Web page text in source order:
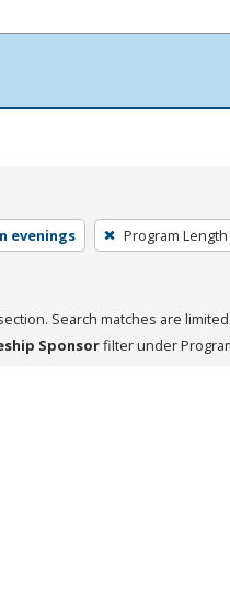
evenings Program Length
Search matches are
Sponsorfilter under